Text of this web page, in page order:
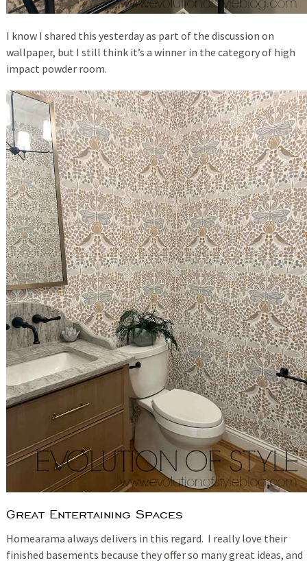
I know I shared this yesterday as part of the discussion on
wallpaper, but I still think it’s a winner in the category of high
impact powder room.
Great Entertaining Spaces
Homearama always delivers in this regard. I really love their
finished basements because they offer so many great ideas, and